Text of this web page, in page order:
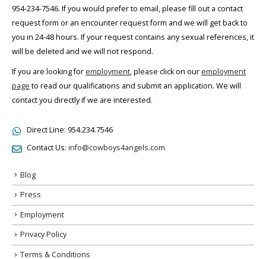
954-234-7546. If you would prefer to email, please fill out a contact
request form or an encounter request form and we will get back to
you in 24-48 hours. If your request contains any sexual references, it
will be deleted and we will not respond.
If you are looking for employment, please click on our employment
page to read our qualifications and submit an application. We will
contact you directly if we are interested.
Direct Line: 954.234.7546
Contact Us: info@cowboys4angels.com
Blog
Press
Employment
Privacy Policy
Terms & Conditions